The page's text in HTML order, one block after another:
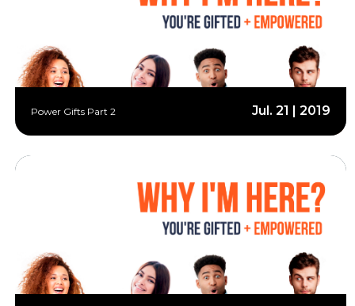
Power Gifts Part 2 Jul. 21 | 2019